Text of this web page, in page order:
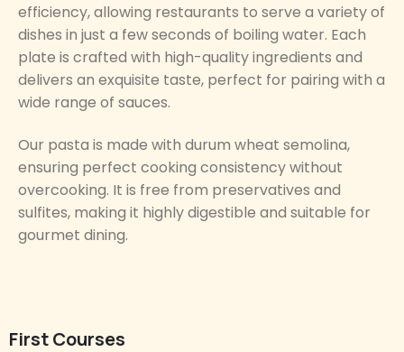
efficiency, allowing restaurants to serve a variety of
dishes in just a few seconds of boiling water. Each
plate is crafted with high-quality ingredients and
delivers an exquisite taste, perfect for pairing with a
wide range of sauces.
Our pasta is made with durum wheat semolina,
ensuring perfect cooking consistency without
overcooking. It is free from preservatives and
sulfites, making it highly digestible and suitable for
gourmet dining.
First Courses